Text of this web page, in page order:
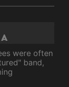
were often
band,